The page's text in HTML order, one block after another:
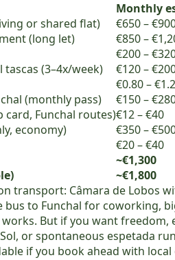
Monthly
or shared flat)
€650 –
(long let)
€850 –
€200 –
(3–4x/week)
€120 –
€0.80 –
(monthly pass)
€150 –
card, Funchal routes)€12 – €40
economy)
€350 –
€20 – €40
~€1,300
~€1,800
transport: Câmara de Lobos
bus to Funchal for coworking,
But if you want freedom,
or spontaneous espetada
if you book ahead with